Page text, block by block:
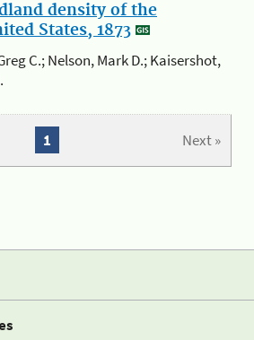
density of the
States, 1873
C.; Nelson, Mark D.; Kaisershot,
Next »
1